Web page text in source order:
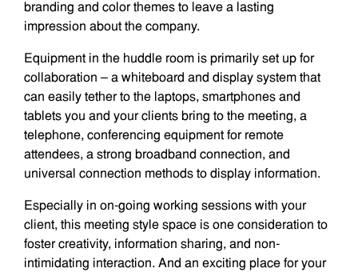
branding and color themes to leave a lasting
impression about the company.
Equipment in the huddle room is primarily set up for
collaboration – a whiteboard and display system that
can easily tether to the laptops, smartphones and
tablets you and your clients bring to the meeting, a
telephone, conferencing equipment for remote
attendees, a strong broadband connection, and
universal connection methods to display information.
Especially in on-going working sessions with your
client, this meeting style space is one consideration to
foster creativity, information sharing, and non-
intimidating interaction. And an exciting place for your